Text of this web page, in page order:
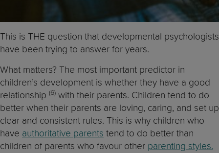
This is THE question that developmental psychologists
have been trying to answer for years.
What matters? The most important predictor in
children’s development is whether they have a good
relationship (6) with their parents. Children tend to do
better when their parents are loving, caring, and set up
clear and consistent rules. This is why children who
have authoritative parents tend to do better than
children of parents who favour other parenting styles.